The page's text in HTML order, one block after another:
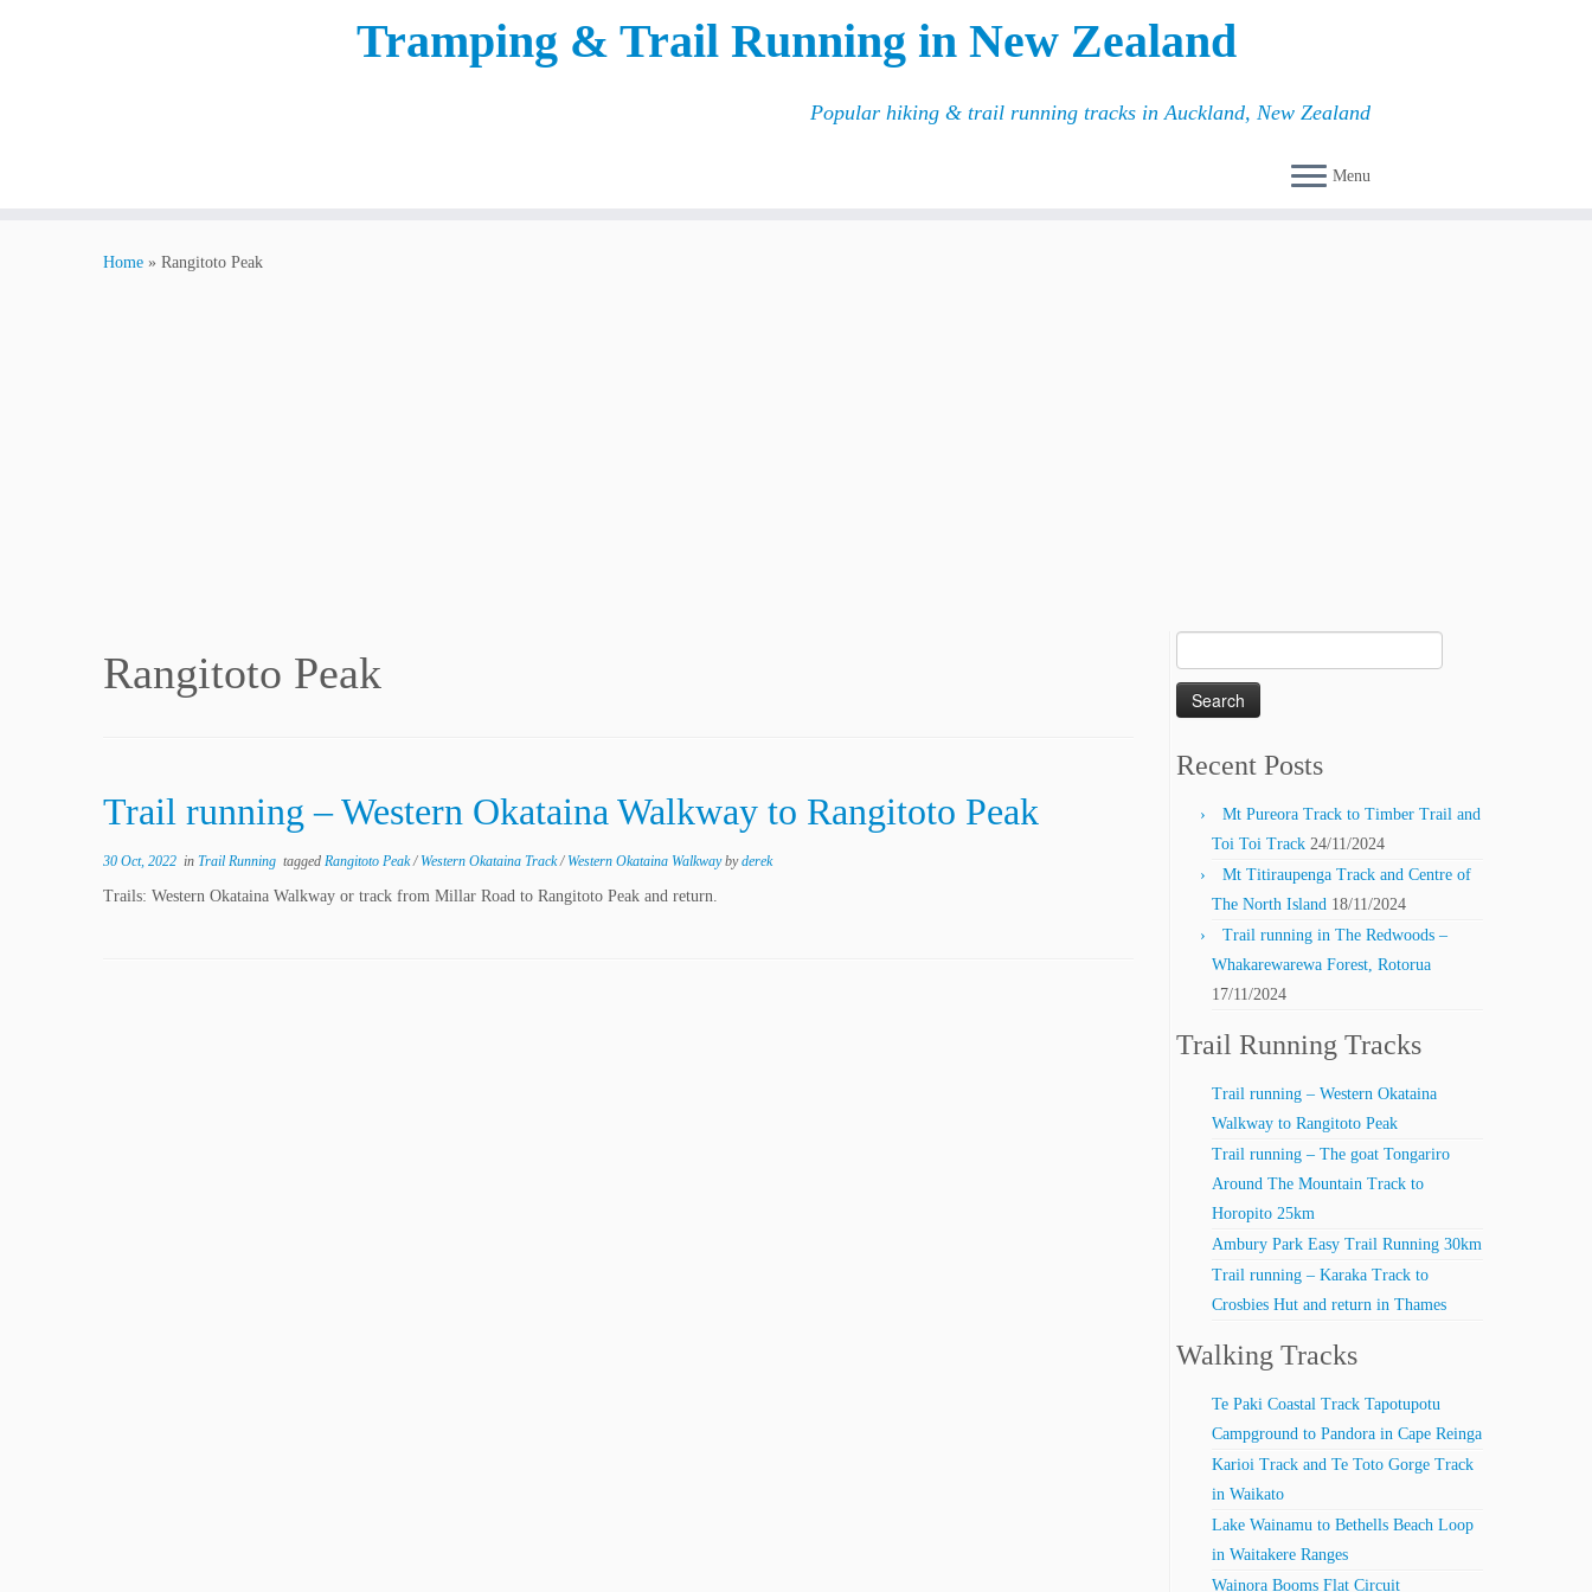
Tramping & Trail Running in New Zealand
Popular hiking & trail running tracks in Auckland, New Zealand
Menu
Home » Rangitoto Peak
Rangitoto Peak
Trail running – Western Okataina Walkway to Rangitoto Peak
30 Oct, 2022 in Trail Running tagged Rangitoto Peak/ Western Okataina Track/ Western Okataina Walkwaybyderek
Trails: Western Okataina Walkway or track from Millar Road to Rangitoto Peak and return.
for:
Recent Posts
Mt Pureora Track to Timber Trail and
Toi Toi Track 24/11/2024
Mt Titiraupenga Track and Centre of
The North Island 18/11/2024
Trail running in The Redwoods –
Whakarewarewa Forest, Rotorua
17/11/2024
Trail Running Tracks
Trail running – Western Okataina
Walkway to Rangitoto Peak
Trail running – The goat Tongariro
Around The Mountain Track to
Horopito 25km
Ambury Park Easy Trail Running 30km
Trail running – Karaka Track to
Crosbies Hut and return in Thames
Walking Tracks
Te Paki Coastal Track Tapotupotu
Campground to Pandora in Cape Reinga
Karioi Track and Te Toto Gorge Track
in Waikato
Lake Wainamu to Bethells Beach Loop
in Waitakere Ranges
Wainora Booms Flat Circuit